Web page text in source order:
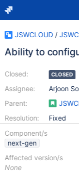
JSWCLOUD /
Ability to
Closed:
Assignee:
Parent:
Resolution:
CLOSED
Arjoon
Fixed
Component/s
next-gen
Affected version/s
None